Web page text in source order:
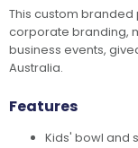
This custom
corporate branding,
business events,
Australia.
Features
Kids' bowl and